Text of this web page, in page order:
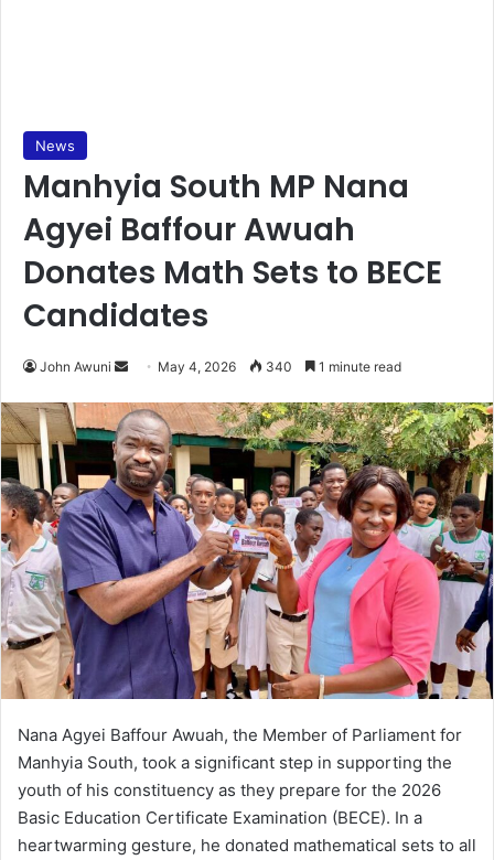
News
Manhyia South MP Nana
Agyei Baffour Awuah
Donates Math Sets to BECE
Candidates
John Awuni
n
d
a
n
e
m
a
i
l
May 4, 2026 340 1 minute read
Nana Agyei Baffour Awuah, the Member of Parliament for
Manhyia South, took a significant step in supporting the
youth of his constituency as they prepare for the 2026
Basic Education Certificate Examination (BECE). In a
heartwarming gesture, he donated mathematical sets to all